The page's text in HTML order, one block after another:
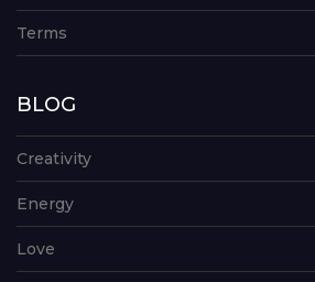
Terms
BLOG
Creativity
Energy
Love